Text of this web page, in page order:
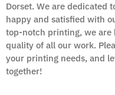
Dorset. We are dedicated
happy and satisfied with
top-notch printing, we are
quality of all our work.
your printing needs, and
together!